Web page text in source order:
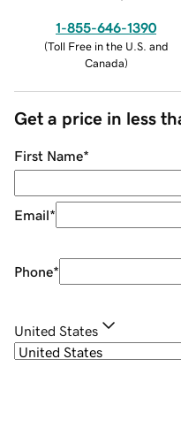
1-855-646-1390
(Toll Free in the U.S. and
Canada)
Get a price in less
First Name*
Email*
Phone*
United States